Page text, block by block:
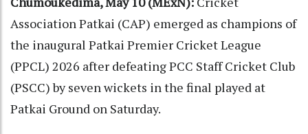
Association Patkai (CAP) emerged as champions of
the inaugural Patkai Premier Cricket League
(PPCL) 2026 after defeating PCC Staff Cricket Club
(PSCC) by seven wickets in the final played at
Patkai Ground on Saturday.